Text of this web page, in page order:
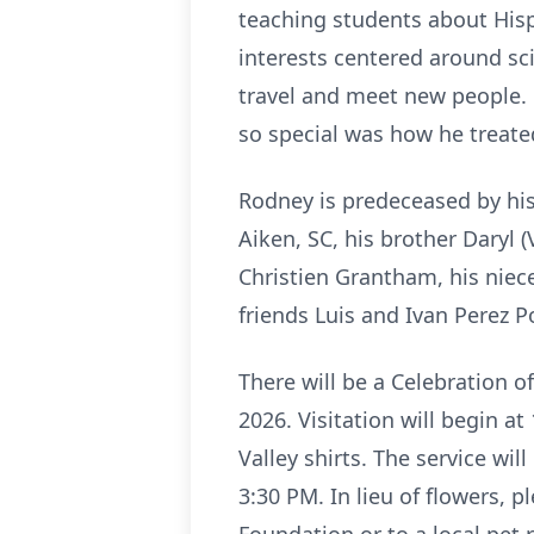
teaching students about
interests centered around
travel and meet new
so special was how he
Rodney is predeceased by
Aiken, SC, his brother Daryl
Christien Grantham, his
friends Luis and Ivan Perez
There will be a Celebration
2026. Visitation will begin at
Valley shirts. The service
3:30 PM. In lieu of flowers,